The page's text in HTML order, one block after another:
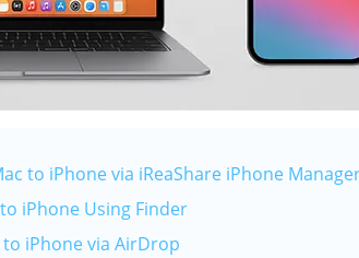
to iPhone via iReaShare iPhone
iPhone Using Finder
iPhone via AirDrop